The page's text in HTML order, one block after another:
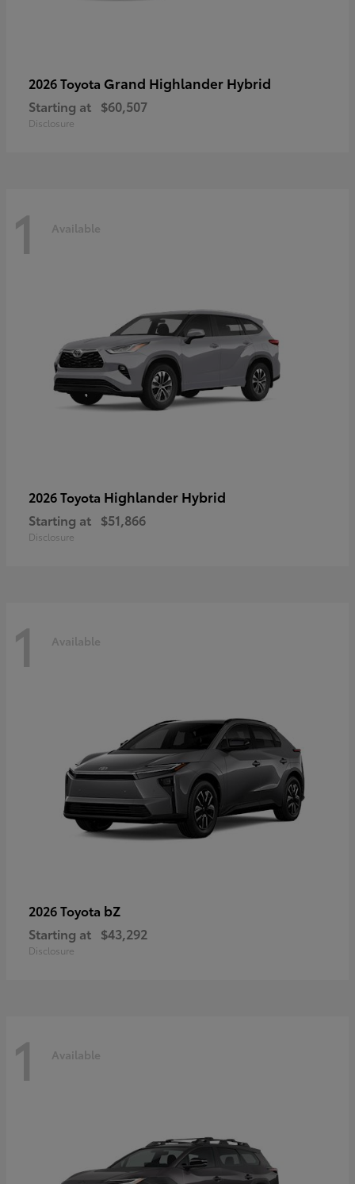
2026 Toyota Grand Highlander Hybrid
Starting at $60,507
Disclosure
1 Available
2026 Toyota Highlander Hybrid
Starting at $51,866
Disclosure
1 Available
2026 Toyota bZ
Starting at $43,292
Disclosure
1 Available